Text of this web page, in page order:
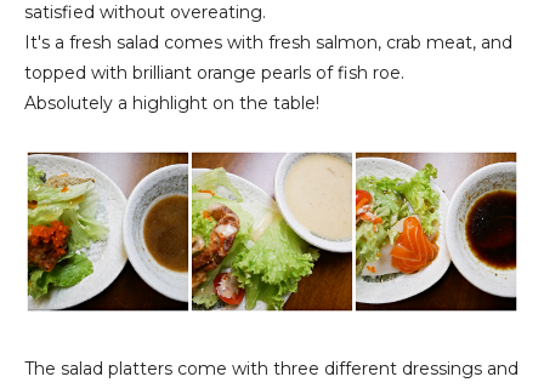
satisfied without overeating.
It's a fresh salad comes with fresh salmon, crab meat, and
topped with brilliant orange pearls of fish roe.
Absolutely a highlight on the table!
The salad platters come with three different dressings and